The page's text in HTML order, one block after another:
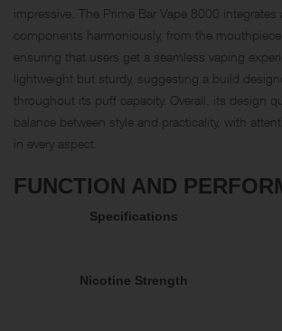
impressive. The Prime Bar Vape 8000 integrates
components harmoniously, from the mouthpiece
ensuring that users get a seamless vaping
lightweight but sturdy, suggesting a build
throughout its puff capacity. Overall, its design
balance between style and practicality, with
in every aspect.
FUNCTION AND
Specifications
Nicotine Strength